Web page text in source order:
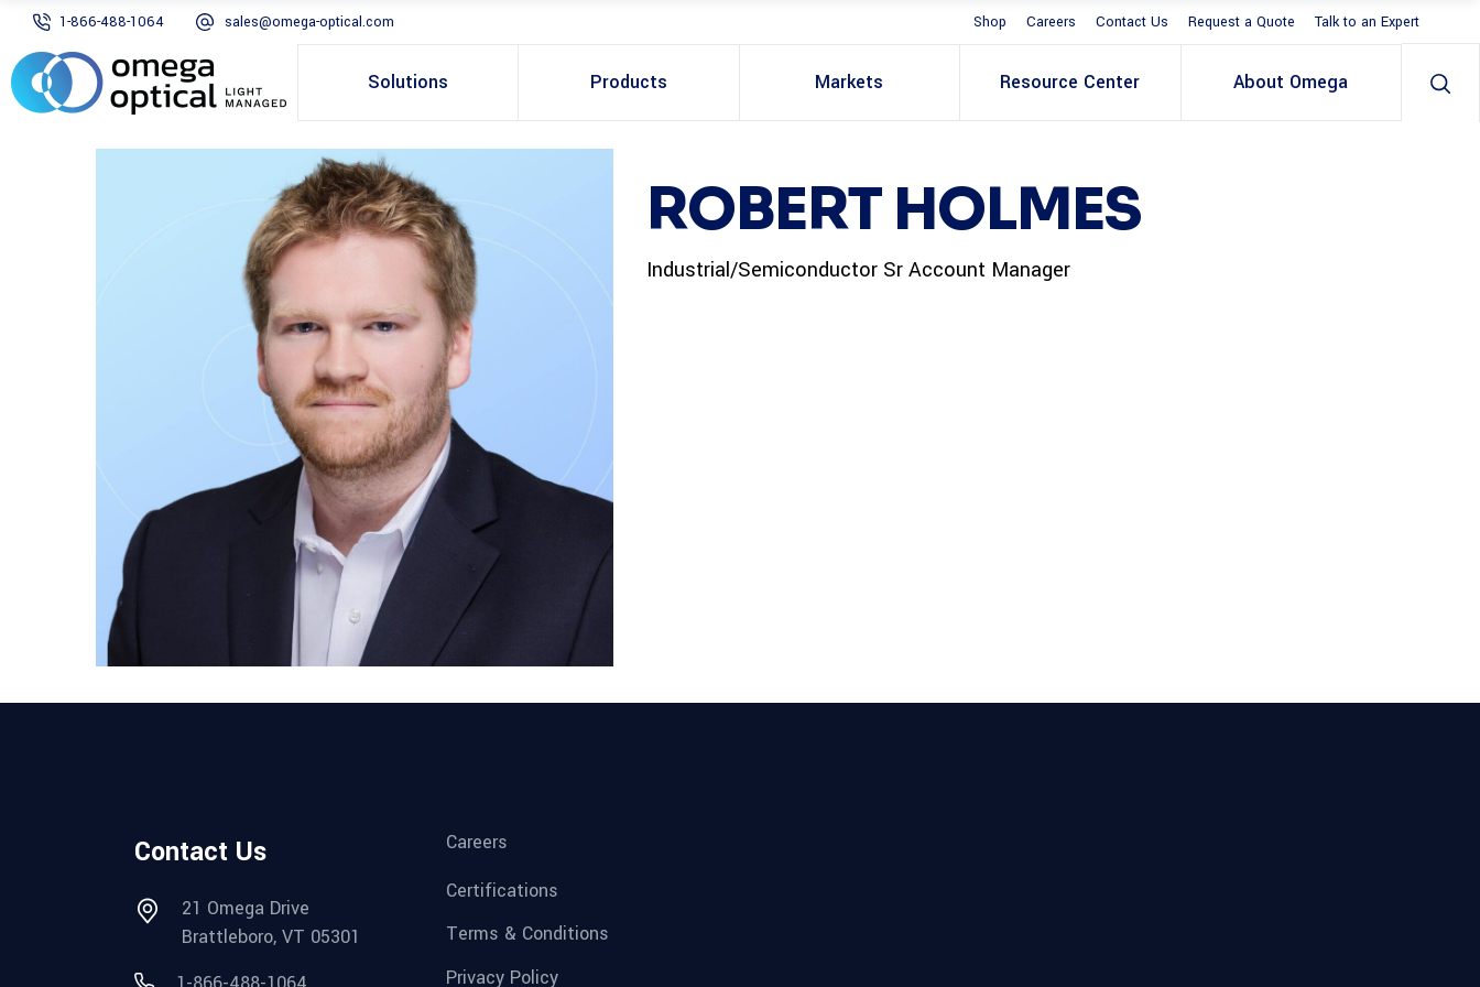
1-866-488-1064 sales@omega-optical.com Shop Careers Contact Us Request a Quote Talk to an Expert
Solutions Products Markets Resource Center About Omega
ROBERT HOLMES
Industrial/Semiconductor Sr Account Manager
Contact Us
21 Omega Drive
Brattleboro, VT 05301
Careers
Certifications
Terms & Conditions
Privacy Policy